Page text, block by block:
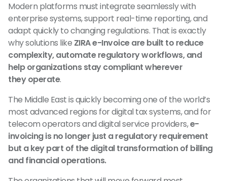
Modern platforms must integrate seamlessly with
enterprise systems, support real-time reporting, and
adapt quickly to changing regulations. That is exactly
why solutions like ZIRA e-Invoice are built to reduce
complexity, automate regulatory workflows, and
help organizations stay compliant wherever
they operate.
The Middle East is quickly becoming one of the world’s
most advanced regions for digital tax systems, and for
telecom operators and digital service providers,e-
invoicing is no longer just a regulatory requirement
but a key part of the digital transformation of billing
and financial operations.